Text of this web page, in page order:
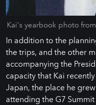
Kai's yearbook photo
In addition to the
the trips, and the other
accompanying the
capacity that Kai
Japan, the place he
attending the G7